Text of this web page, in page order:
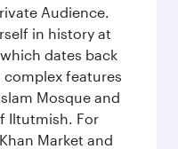
Audience.
in history at
dates back
complex features
Mosque and
Iltutmish. For
Market and